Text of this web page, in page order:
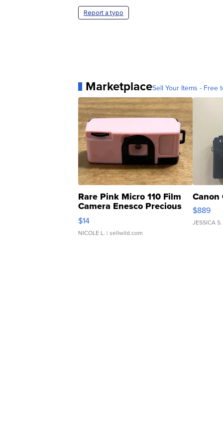
Report a typo
MarketplaceSell Your Items - Free
Rare Pink Micro 110 Film
Camera Enesco Precious
Moments TD4
$14
NICOLE L. | sellwild.com
Canon
$889
JESSICA S.